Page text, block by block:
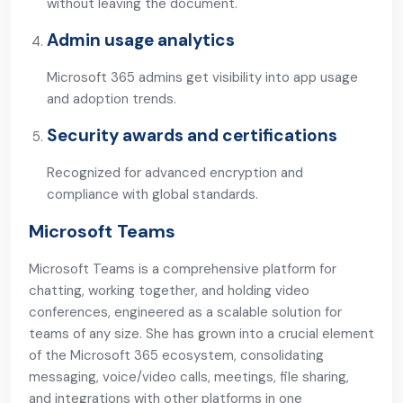
without leaving the document.
Admin usage analytics
Microsoft 365 admins get visibility into app usage
and adoption trends.
Security awards and certifications
Recognized for advanced encryption and
compliance with global standards.
Microsoft Teams
Microsoft Teams is a comprehensive platform for
chatting, working together, and holding video
conferences, engineered as a scalable solution for
teams of any size. She has grown into a crucial element
of the Microsoft 365 ecosystem, consolidating
messaging, voice/video calls, meetings, file sharing,
and integrations with other platforms in one